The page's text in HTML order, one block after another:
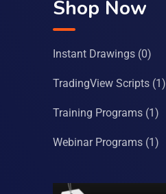
Shop Now
Instant Drawings (0)
TradingView Scripts (1)
Training Programs (1)
Webinar Programs (1)